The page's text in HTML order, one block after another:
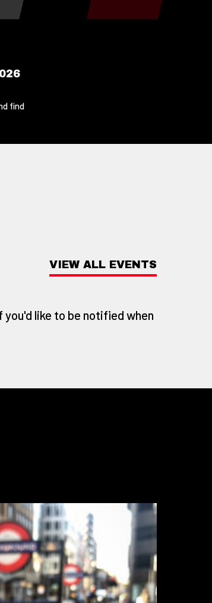
find
like to be notified when
VIEW ALL EVENTS